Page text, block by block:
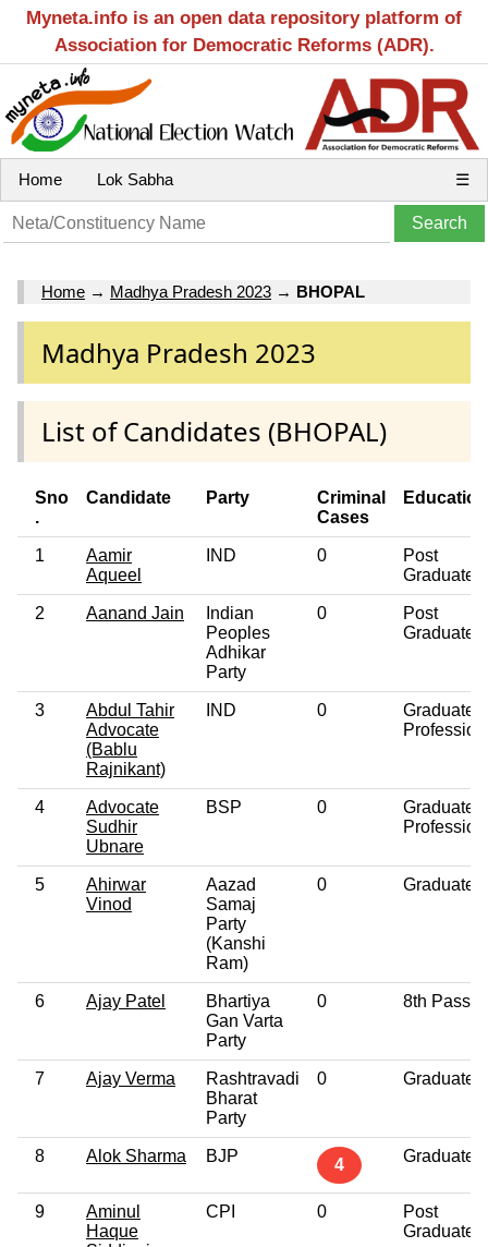
Myneta.info is an open data repository platform of
Association for Democratic Reforms (ADR).
Home Lok Sabha ☰
Home → Madhya Pradesh 2023 → BHOPAL
Madhya Pradesh 2023
List of Candidates (BHOPAL)
Sno
.
Candidate Party
Criminal
Cases
Education
1
Aamir
Aqueel
IND 0
Post
Graduate
2 Aanand Jain
Indian
Peoples
Adhikar
Party
0
Post
Graduate
3
Abdul Tahir
Advocate
(Bablu
Rajnikant)
IND 0
Graduate
4
Advocate
Sudhir
Ubnare
BSP 0
Graduate
5
Ahirwar
Vinod
Aazad
Samaj
Party
(Kanshi
Ram)
0 Graduate
6 Ajay Patel
Bhartiya
Gan Varta
Party
0 8th Pass
7 Ajay Verma
Rashtravadi
Bharat
Party
0 Graduate
8 Alok Sharma BJP 4 Graduate
9
Aminul
Haque
CPI 0
Post
Graduate